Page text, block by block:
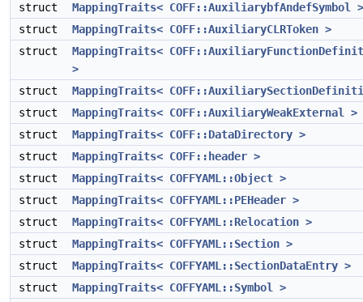
struct
MappingTraits< COFF::AuxiliarybfAndefSymbol >
struct
MappingTraits< COFF::AuxiliaryCLRToken >
struct
MappingTraits<
>
struct
MappingTraits<
struct
MappingTraits< COFF::AuxiliaryWeakExternal >
struct
MappingTraits< COFF::DataDirectory >
struct
MappingTraits< COFF::header >
struct
MappingTraits< COFFYAML::Object >
struct
MappingTraits< COFFYAML::PEHeader >
struct
MappingTraits< COFFYAML::Relocation >
struct
MappingTraits< COFFYAML::Section >
struct
MappingTraits< COFFYAML::SectionDataEntry >
struct
MappingTraits< COFFYAML::Symbol >